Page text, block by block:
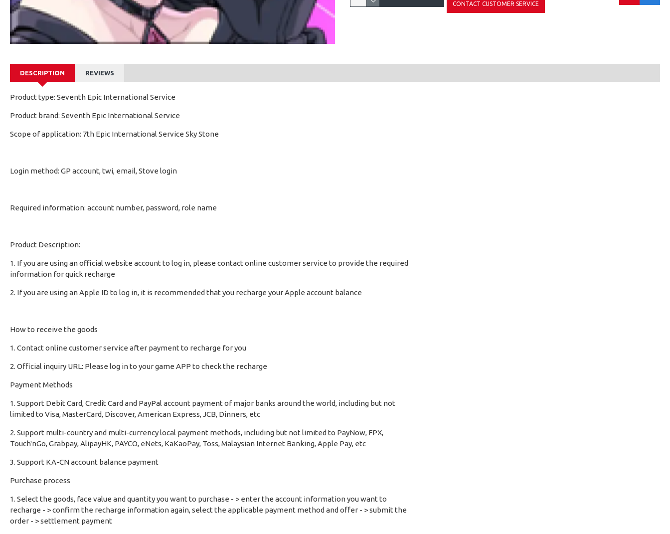
CONTACT CUSTOMER SERVICE
DESCRIPTION REVIEWS
Product type: Seventh Epic International Service
Product brand: Seventh Epic International Service
Scope of application: 7th Epic International Service Sky Stone
Login method: GP account, twi, email, Stove login
Required information: account number, password, role name
Product Description:
1. If you are using an official website account to log in, please contact online customer service to provide the required
information for quick recharge
2. If you are using an Apple ID to log in, it is recommended that you recharge your Apple account balance
How to receive the goods
1. Contact online customer service after payment to recharge for you
2. Official inquiry URL: Please log in to your game APP to check the recharge
Payment Methods
1. Support Debit Card, Credit Card and PayPal account payment of major banks around the world, including but not
limited to Visa, MasterCard, Discover, American Express, JCB, Dinners, etc
2. Support multi-country and multi-currency local payment methods, including but not limited to PayNow, FPX,
Touch'nGo, Grabpay, AlipayHK, PAYCO, eNets, KaKaoPay, Toss, Malaysian Internet Banking, Apple Pay, etc
3. Support KA-CN account balance payment
Purchase process
1. Select the goods, face value and quantity you want to purchase - > enter the account information you want to
recharge - > confirm the recharge information again, select the applicable payment method and offer - > submit the
order - > settlement payment